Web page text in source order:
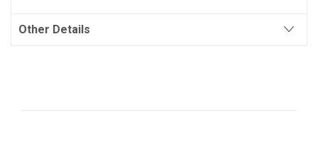
Other Details